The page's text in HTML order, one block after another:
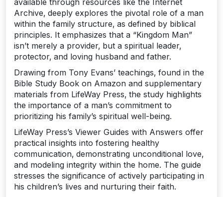
available through resources like the Internet
Archive‚ deeply explores the pivotal role of a man
within the family structure‚ as defined by biblical
principles. It emphasizes that a “Kingdom Man”
isn’t merely a provider‚ but a spiritual leader‚
protector‚ and loving husband and father.
Drawing from Tony Evans’ teachings‚ found in the
Bible Study Book on Amazon and supplementary
materials from LifeWay Press‚ the study highlights
the importance of a man’s commitment to
prioritizing his family’s spiritual well-being.
LifeWay Press’s Viewer Guides with Answers offer
practical insights into fostering healthy
communication‚ demonstrating unconditional love‚
and modeling integrity within the home. The guide
stresses the significance of actively participating in
his children’s lives and nurturing their faith.